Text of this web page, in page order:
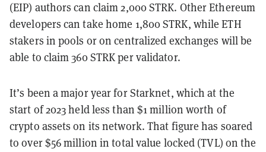
(EIP) authors can claim 2,000 STRK. Other Ethereum
developers can take home 1,800 STRK, while ETH
stakers in pools or on centralized exchanges will be
able to claim 360 STRK per validator.
It’s been a major year for Starknet, which at the
start of 2023 held less than $1 million worth of
crypto assets on its network. That figure has soared
to over $56 million in total value locked (TVL) on the